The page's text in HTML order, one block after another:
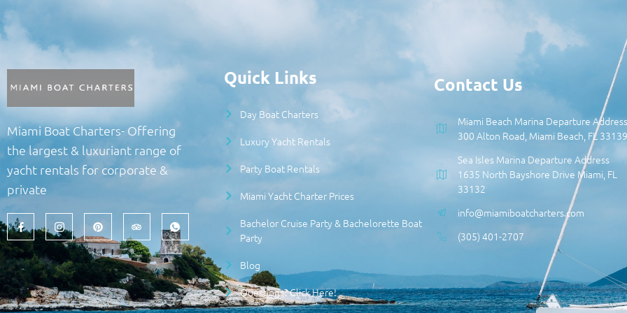
Miami Boat Charters- Offering
the largest & luxuriant range of
yacht rentals for corporate &
private
Quick Links
Day Boat Charters
Luxury Yacht Rentals
Party Boat Rentals
Miami Yacht Charter Prices
Bachelor Cruise Party & Bachelorette Boat
Party
Blog
Questions? Click Here!
Contact Us
Miami Beach Marina Departure Address
300 Alton Road, Miami Beach, FL 33139
Sea Isles Marina Departure Address
1635 North Bayshore Drive Miami, FL
33132
info@miamiboatcharters.com
(305) 401-2707